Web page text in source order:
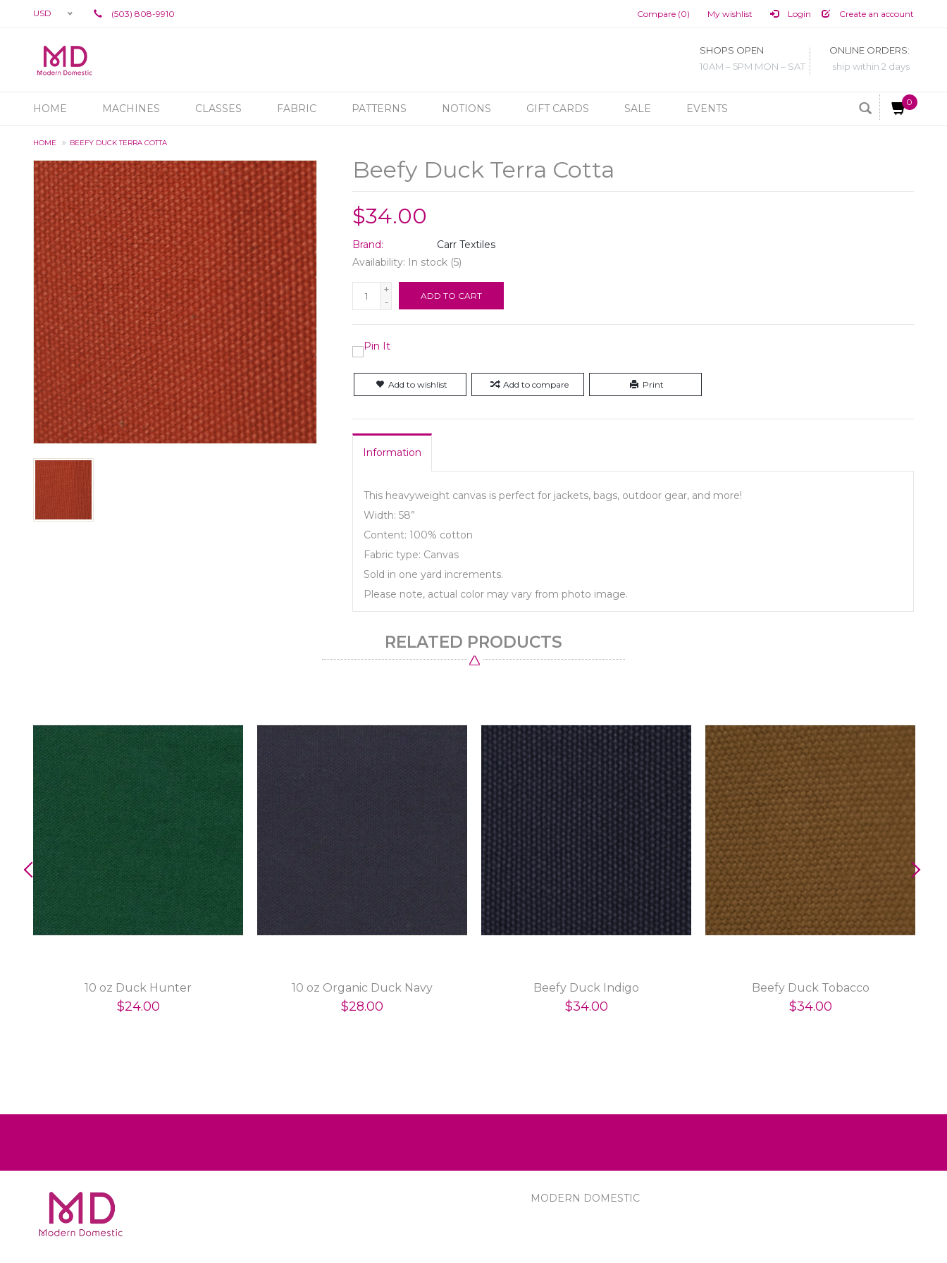
USD (503) 808-9910 Compare (0) My wishlist Login Create an account
SHOPS OPEN
10AM – 5PM MON – SAT
ONLINE ORDERS:
ship within 2 days
HOME MACHINES CLASSES FABRIC PATTERNS NOTIONS GIFT CARDS SALE EVENTS
0
HOME BEEFY DUCK TERRA COTTA
Beefy Duck Terra Cotta
$34.00
Brand:
Carr Textiles
Availability: In stock (5)
+
-
ADD TO CART
Add to wishlist Add to compare Print
Information
This heavyweight canvas is perfect for jackets, bags, outdoor gear, and more!
Width: 58”
Content: 100% cotton
Fabric type: Canvas
Sold in one yard increments.
Please note, actual color may vary from photo image.
RELATED PRODUCTS
10 oz Duck Hunter
$24.00
10 oz Organic Duck Navy
$28.00
Beefy Duck Indigo
$34.00
Beefy Duck Tobacco
$34.00
MODERN DOMESTIC